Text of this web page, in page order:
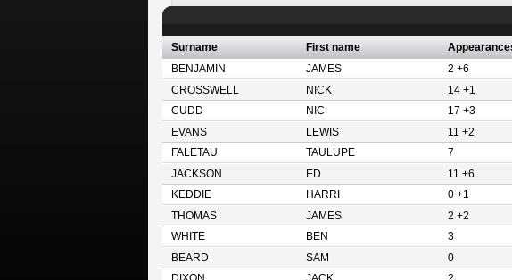
Surname First name
BENJAMIN
JAMES 2 +6
CROSSWELL
NICK 14 +1
CUDD
NIC 17 +3
EVANS
LEWIS 11 +2
FALETAU
TAULUPE 7
JACKSON
ED 11 +6
KEDDIE
HARRI 0 +1
THOMAS
JAMES 2 +2
WHITE
BEN 3
BEARD
SAM 0